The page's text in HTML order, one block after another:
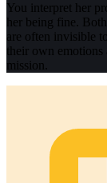
You interpret her
her being fine.
are often invisible
their own emotions
mission.